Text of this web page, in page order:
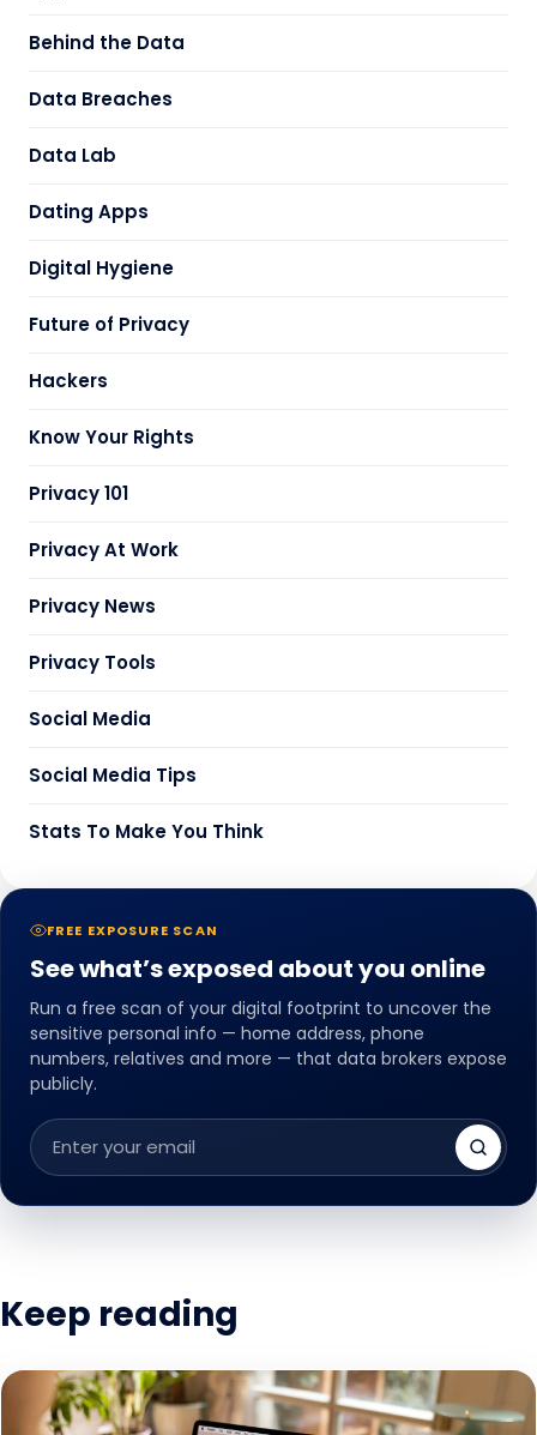
Behind the Data
Data Breaches
Data Lab
Dating Apps
Digital Hygiene
Future of Privacy
Hackers
Know Your Rights
Privacy 101
Privacy At Work
Privacy News
Privacy Tools
Social Media
Social Media Tips
Stats To Make You Think
FREE EXPOSURE SCAN
See what’s exposed about you online
Run a free scan of your digital footprint to uncover the
sensitive personal info — home address, phone
numbers, relatives and more — that data brokers expose
publicly.
Email
address
Keep reading